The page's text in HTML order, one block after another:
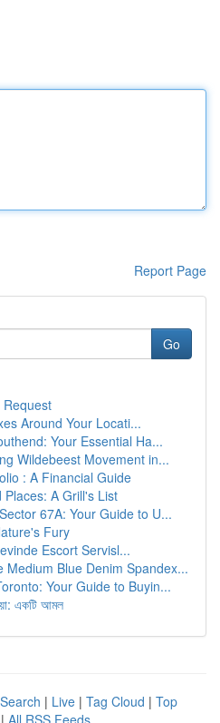
Report Page
Go
Around Your Locati...
Your Essential Ha...
Wildebeest Movement in...
: A Financial Guide
A Grill's List
67A: Your Guide to U...
Fury
Escort Servisl...
Medium Blue Denim Spandex...
Your Guide to Buyin...
একটি আমল
| Live | Tag Cloud | Top
| All RSS Feeds